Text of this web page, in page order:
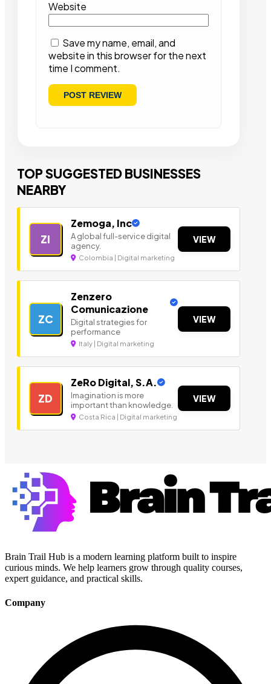
Website
Save my name, email, and
website in this browser for the next
time I comment.
TOP SUGGESTED BUSINESSES
NEARBY
ZI
Zemoga, Inc
A global full-service digital
agency.
Colombia | Digital marketing
VIEW
ZC
Zenzero
Comunicazione
Digital strategies for
performance
Italy | Digital marketing
VIEW
ZD
ZeRo Digital, S.A.
Imagination is more
important than knowledge.
Costa Rica | Digital marketing
VIEW
Brain Trail Hub is a modern learning platform built to inspire
curious minds. We help learners grow through quality courses,
expert guidance, and practical skills.
Company